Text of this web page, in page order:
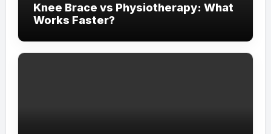
Knee Brace vs Physiotherapy: What
Works Faster?